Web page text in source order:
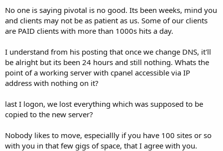
No one is saying pivotal is no good. Its been weeks, mind you
and clients may not be as patient as us. Some of our clients
are PAID clients with more than 1000s hits a day.
I understand from his posting that once we change DNS, it'll
be alright but its been 24 hours and still nothing. Whats the
point of a working server with cpanel accessible via IP
address with nothing on it?
last I logon, we lost everything which was supposed to be
copied to the new server?
Nobody likes to move, especiallly if you have 100 sites or so
with you in that few gigs of space, that I agree with you.